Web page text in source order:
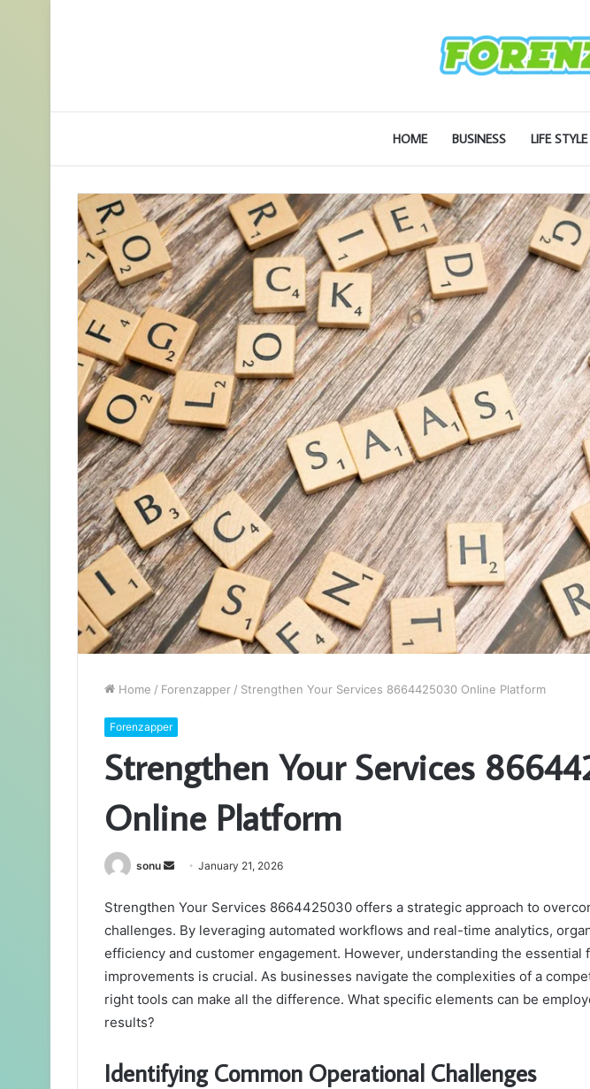
HOME BUSINESS LIFE STYLE
Home / Forenzapper / Strengthen Your Services 8664425030 Online Platform
Forenzapper
Strengthen Your Services
Online Platform
sonu
Send
email
January 21, 2026
Strengthen Your Services 8664425030 offers a strategic approach to
challenges. By leveraging automated workflows and real-time analytics,
efficiency and customer engagement. However, understanding the essential
improvements is crucial. As businesses navigate the complexities of a
right tools can make all the difference. What specific elements can be
results?
Identifying Common Operational Challenges